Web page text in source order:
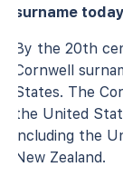
surname
By the 20th
Cornwell
States. The
the United
including the
New Zealand.